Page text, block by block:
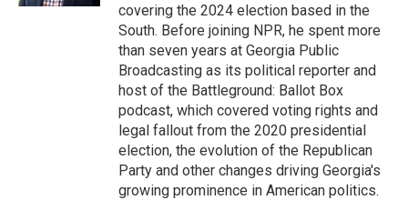
covering the 2024 election based in the
South. Before joining NPR, he spent more
than seven years at Georgia Public
Broadcasting as its political reporter and
host of the Battleground: Ballot Box
podcast, which covered voting rights and
legal fallout from the 2020 presidential
election, the evolution of the Republican
Party and other changes driving Georgia's
growing prominence in American politics.